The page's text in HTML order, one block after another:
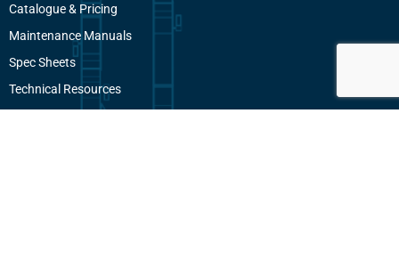
Catalogue & Pricing
Maintenance Manuals
Spec Sheets
Technical Resources